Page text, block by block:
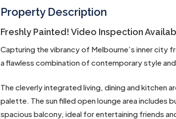
Property Description
Freshly Painted! Video Inspection
Capturing the vibrancy of Melbourne’s inner
a flawless combination of contemporary style
The cleverly integrated living, dining and kitchen
palette. The sun filled open lounge area includes
spacious balcony, ideal for entertaining friends